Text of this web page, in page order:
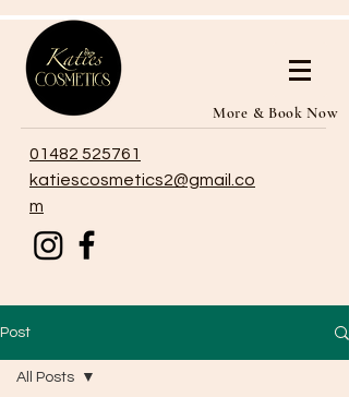
More & Book Now
01482 525761
katiescosmetics2@gmail.co
m
Post
All Posts